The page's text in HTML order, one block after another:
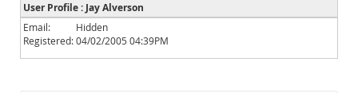
News and Events
Community
User Profile : Jay Alverson
Email:
Hidden
Registered:04/02/2005 04:39PM